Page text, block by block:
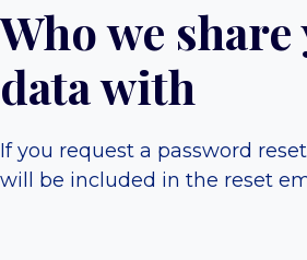
Who we
data with
If you request a password
will be included in the reset